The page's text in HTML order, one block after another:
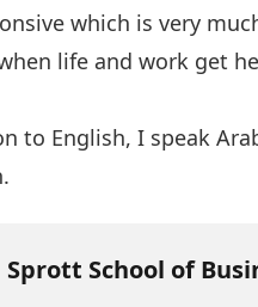
which is very
life and work get
to English, I speak
Sprott School of